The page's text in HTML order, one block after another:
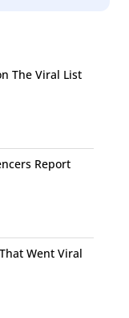
The Viral List
Report
Went Viral